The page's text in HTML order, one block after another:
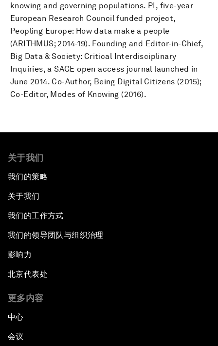
knowing and governing populations. PI, five-year
European Research Council funded project,
Peopling Europe: How data make a people
(ARITHMUS; 2014-19). Founding and Editor-in-Chief,
Big Data & Society: Critical Interdisciplinary
Inquiries, a SAGE open access journal launched in
June 2014. Co-Author, Being Digital Citizens (2015);
Co-Editor, Modes of Knowing (2016).
关于我们
我们的策略
关于我们
我们的工作方式
我们的领导团队与组织治理
影响力
北京代表处
更多内容
中心
会议